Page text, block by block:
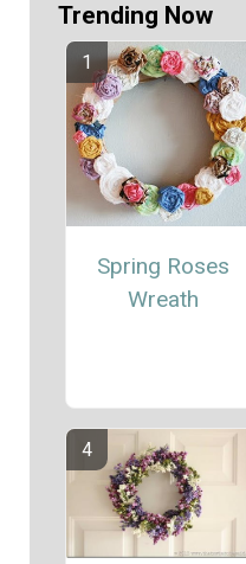
Trending Now
Spring Roses
Wreath